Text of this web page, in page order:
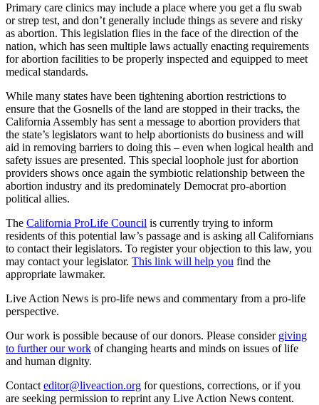
Primary care clinics may include a place where you get a flu swab
or strep test, and don’t generally include things as severe and risky
as abortion. This legislation flies in the face of the direction of the
nation, which has seen multiple laws actually enacting requirements
for abortion facilities to be properly inspected and equipped to meet
medical standards.
While many states have been tightening abortion restrictions to
ensure that the Gosnells of the land are stopped in their tracks, the
California Assembly has sent a message to abortion providers that
the state’s legislators want to help abortionists do business and will
aid in removing barriers to doing this – even when logical health and
safety issues are presented. This special loophole just for abortion
providers shows once again the symbiotic relationship between the
abortion industry and its predominately Democrat pro-abortion
political allies.
The California ProLife Council is currently trying to inform
residents of this potential law’s passage and is asking all Californians
to contact their legislators. To register your objection to this law, you
may contact your legislator. This link will help you find the
appropriate lawmaker.
Live Action News is pro-life news and commentary from a pro-life
perspective.
Our work is possible because of our donors. Please consider giving
to further our work of changing hearts and minds on issues of life
and human dignity.
Contact editor@liveaction.org for questions, corrections, or if you
are seeking permission to reprint any Live Action News content.